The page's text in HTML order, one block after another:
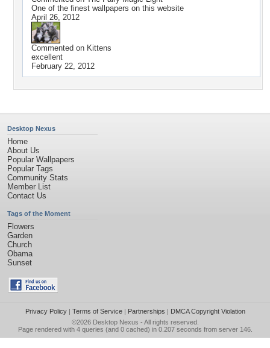
One of the finest wallpapers on this website
April 26, 2012
Commented on Kittens
excellent
February 22, 2012
Desktop Nexus
Home
About Us
Popular Wallpapers
Popular Tags
Community Stats
Member List
Contact Us
Tags of the Moment
Flowers
Garden
Church
Obama
Sunset
Privacy Policy| Terms of Service| Partnerships | DMCA Copyright Violation
©2026 Desktop Nexus - All rights reserved.
Page rendered with 4 queries (and 0 cached) in 0.207 seconds from server 146.